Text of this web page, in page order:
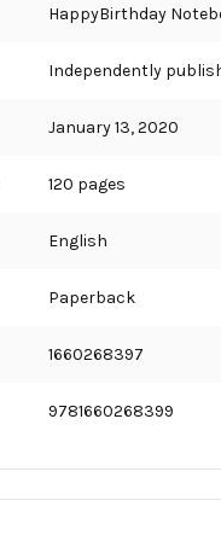
HappyBirthday
Independently
January 13, 2020
120 pages
English
Paperback
1660268397
9781660268399